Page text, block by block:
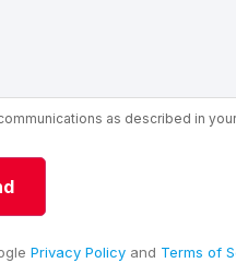
as described in
Privacy Policyand Terms of